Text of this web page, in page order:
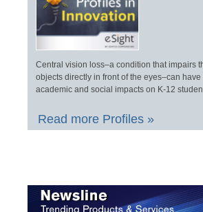
Central vision loss–a condition that impairs
objects directly in front of the eyes–can have
academic and social impacts on K-12
Read more Profiles »